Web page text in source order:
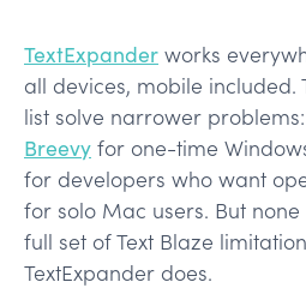
TextExpander works
all devices, mobile included.
list solve narrower problems:
Breevy for one-time
for developers who want
for solo Mac users. But
full set of Text Blaze
TextExpander does.